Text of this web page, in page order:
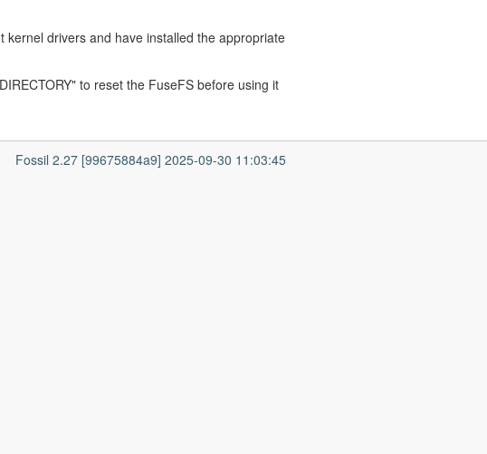
drivers and have installed the appropriate
to reset the FuseFS before using it
Fossil 2.27 [99675884a9] 2025-09-30 11:03:45